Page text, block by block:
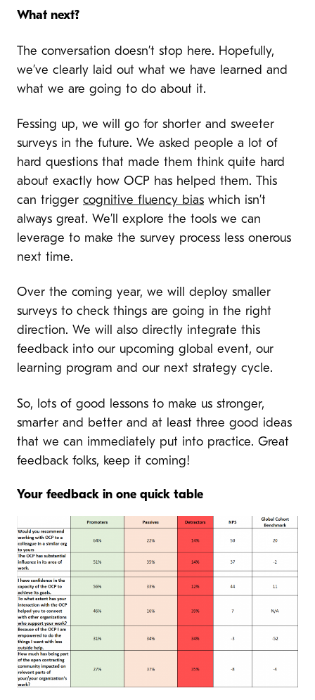
What next?
The conversation doesn’t stop here. Hopefully,
we’ve clearly laid out what we have learned and
what we are going to do about it.
Fessing up, we will go for shorter and sweeter
surveys in the future. We asked people a lot of
hard questions that made them think quite hard
about exactly how OCP has helped them. This
can trigger cognitive fluency bias which isn’t
always great. We’ll explore the tools we can
leverage to make the survey process less onerous
next time.
Over the coming year, we will deploy smaller
surveys to check things are going in the right
direction. We will also directly integrate this
feedback into our upcoming global event, our
learning program and our next strategy cycle.
So, lots of good lessons to make us stronger,
smarter and better and at least three good ideas
that we can immediately put into practice. Great
feedback folks, keep it coming!
Your feedback in one quick table